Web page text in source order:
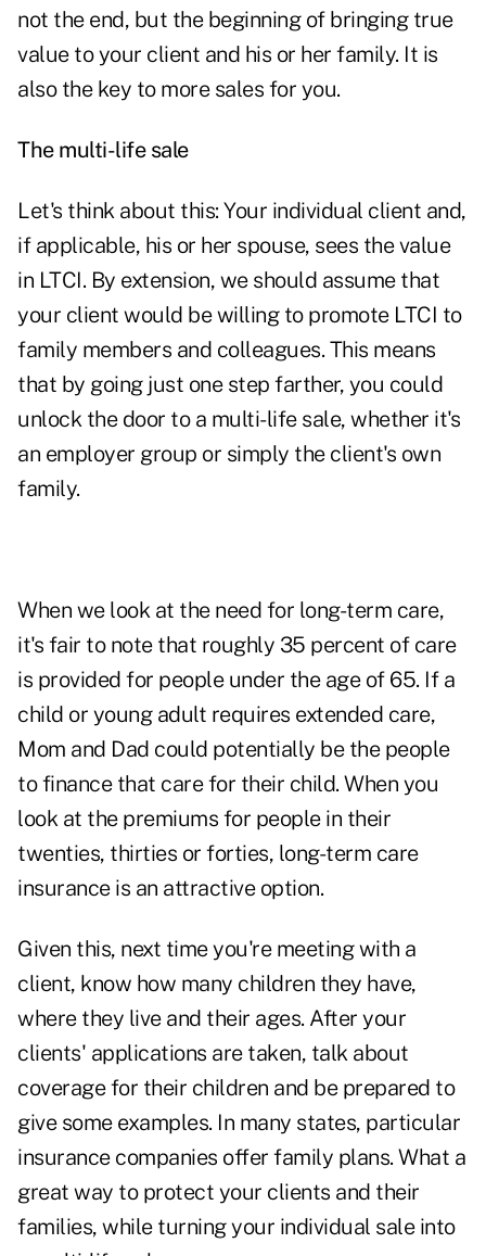
not the end, but the beginning of bringing true
value to your client and his or her family. It is
also the key to more sales for you.
The multi-life sale
Let's think about this: Your individual client and,
if applicable, his or her spouse, sees the value
in LTCI. By extension, we should assume that
your client would be willing to promote LTCI to
family members and colleagues. This means
that by going just one step farther, you could
unlock the door to a multi-life sale, whether it's
an employer group or simply the client's own
family.
When we look at the need for long-term care,
it's fair to note that roughly 35 percent of care
is provided for people under the age of 65. If a
child or young adult requires extended care,
Mom and Dad could potentially be the people
to finance that care for their child. When you
look at the premiums for people in their
twenties, thirties or forties, long-term care
insurance is an attractive option.
Given this, next time you're meeting with a
client, know how many children they have,
where they live and their ages. After your
clients' applications are taken, talk about
coverage for their children and be prepared to
give some examples. In many states, particular
insurance companies offer family plans. What a
great way to protect your clients and their
families, while turning your individual sale into